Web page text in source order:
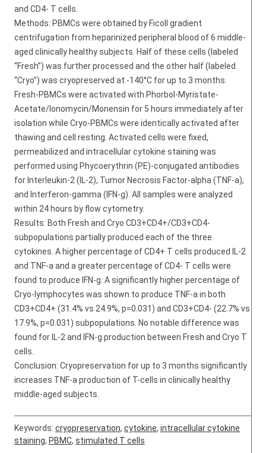
and CD4- T cells.
Methods: PBMCs were obtained by Ficoll gradient
centrifugation from heparinized peripheral blood of 6 middle-
aged clinically healthy subjects. Half of these cells (labeled
“Fresh”) was further processed and the other half (labeled
“Cryo”) was cryopreserved at -140°C for up to 3 months.
Fresh-PBMCs were activated with Phorbol-Myristate-
Acetate/Ionomycin/Monensin for 5 hours immediately after
isolation while Cryo-PBMCs were identically activated after
thawing and cell resting. Activated cells were fixed,
permeabilized and intracellular cytokine staining was
performed using Phycoerythrin (PE)-conjugated antibodies
for Interleukin-2 (IL-2), Tumor Necrosis Factor-alpha (TNF-a),
and Interferon-gamma (IFN-g). All samples were analyzed
within 24 hours by flow cytometry.
Results: Both Fresh and Cryo CD3+CD4+/CD3+CD4-
subpopulations partially produced each of the three
cytokines. A higher percentage of CD4+ T cells produced IL-2
and TNF-a and a greater percentage of CD4- T cells were
found to produce IFN-g. A significantly higher percentage of
Cryo-lymphocytes was shown to produce TNF-a in both
CD3+CD4+ (31.4% vs 24.9%, p=0.031) and CD3+CD4- (22.7% vs
17.9%, p=0.031) subpopulations. No notable difference was
found for IL-2 and IFN-g production between Fresh and Cryo T
cells.
Conclusion: Cryopreservation for up to 3 months significantly
increases TNF-a production of T-cells in clinically healthy
middle-aged subjects.
Keywords: cryopreservation, cytokine, intracellular cytokine
staining, PBMC, stimulated T cells